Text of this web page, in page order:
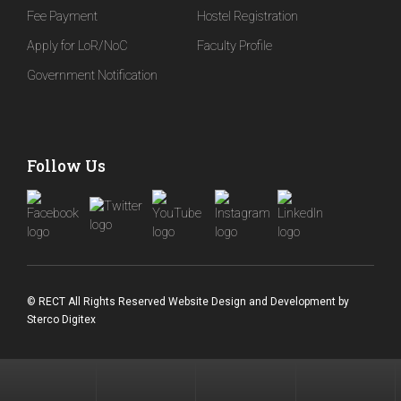
Microplastics Research at REVA University: How ...
Fee Payment
Hostel Registration
Apply for LoR/NoC
Faculty Profile
Government Notification
Follow Us
© RECT All Rights Reserved Website Design and Development by
Sterco Digitex